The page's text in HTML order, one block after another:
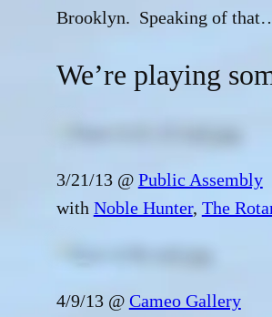
Brooklyn. Speaking of
We’re playing
3/21/13 @ Public Assembly
with Noble Hunter, The
4/9/13 @ Cameo Gallery